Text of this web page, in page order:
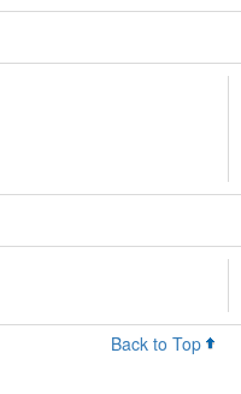
Back to Top